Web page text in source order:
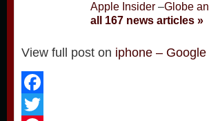
Apple Insider –Globe
all 167 news articles »
View full post on iphone –
Facebook